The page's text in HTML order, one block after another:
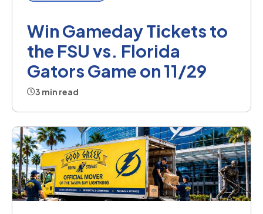
Win Gameday Tickets to
the FSU vs. Florida
Gators Game on 11/29
3 min read